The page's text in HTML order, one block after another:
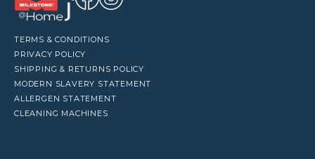
TERMS & CONDITIONS
PRIVACY POLICY
SHIPPING & RETURNS POLICY
MODERN SLAVERY STATEMENT
ALLERGEN STATEMENT
CLEANING MACHINES